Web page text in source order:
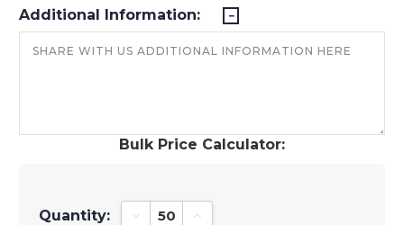
Bulk Price Calculator:
Quantity: Decrease Quantity:Increase Quantity:
Additional Information: